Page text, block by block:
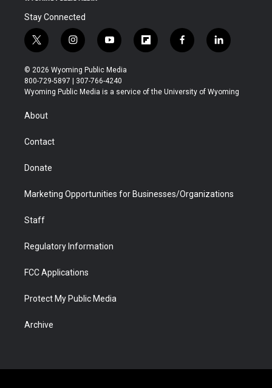
Stay Connected
t
w
i
t
t
r
i
n
s
t
a
y
o
u
t
u
f
l
b
f
a
b
l
i
e
© 2026 Wyoming Public Media
800-729-5897 | 307-766-4240
Wyoming Public Media is a service of the University of Wyoming
About
Contact
Donate
Marketing Opportunities for Businesses/Organizations
Staff
Regulatory Information
FCC Applications
Protect My Public Media
Archive